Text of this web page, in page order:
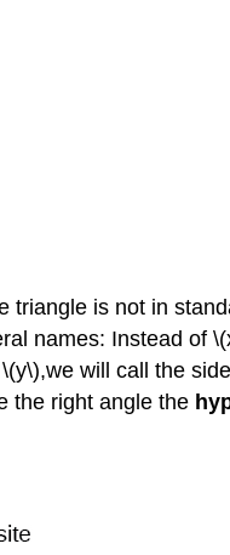
is not in
names: Instead of
will call the
the right angle the